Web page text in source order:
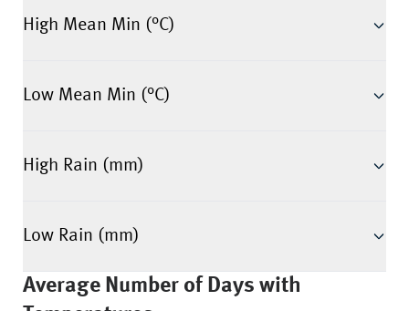
High Mean Min (°C)
Low Mean Min (°C)
High Rain (mm)
Low Rain (mm)
Average Number of Days with